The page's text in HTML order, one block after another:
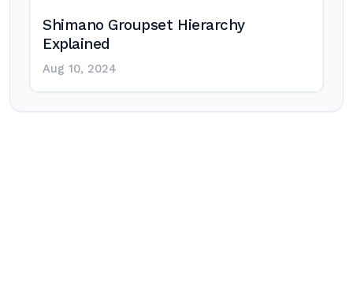
Shimano Groupset Hierarchy
Explained
Aug 10, 2024